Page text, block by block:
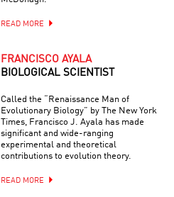
READ MORE
FRANCISCO AYALA
BIOLOGICAL SCIENTIST
Called the “Renaissance Man of
Evolutionary Biology” by The New York
Times, Francisco J. Ayala has made
significant and wide-ranging
experimental and theoretical
contributions to evolution theory.
READ MORE